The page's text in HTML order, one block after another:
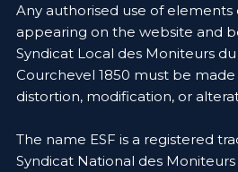
Any authorised use of
appearing on the website and
Syndicat Local des Moniteurs du
Courchevel 1850 must be
distortion, modification, or
The name ESF is a registered
Syndicat National des